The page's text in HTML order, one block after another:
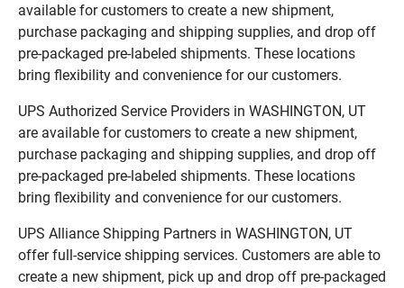
available for customers to create a new shipment,
purchase packaging and shipping supplies, and drop off
pre-packaged pre-labeled shipments. These locations
bring flexibility and convenience for our customers.
UPS Authorized Service Providers in WASHINGTON, UT
are available for customers to create a new shipment,
purchase packaging and shipping supplies, and drop off
pre-packaged pre-labeled shipments. These locations
bring flexibility and convenience for our customers.
UPS Alliance Shipping Partners in WASHINGTON, UT
offer full-service shipping services. Customers are able to
create a new shipment, pick up and drop off pre-packaged